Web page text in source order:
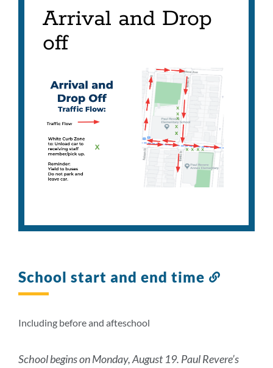
Arrival and Drop
off
School start and end time
Including before and afteschool
School begins on Monday, August 19. Paul Revere’s